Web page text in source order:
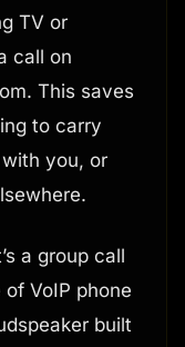
TV or
call on
This saves
to carry
you, or
a group call
VoIP phone
built